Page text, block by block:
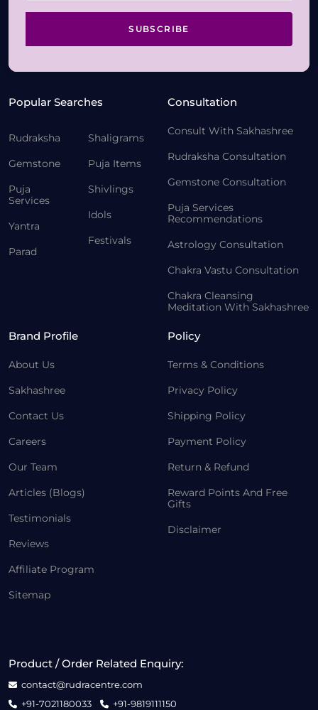
SUBSCRIBE
Popular Searches
Rudraksha
Gemstone
Puja
Services
Yantra
Parad
Shaligrams
Puja Items
Shivlings
Idols
Festivals
Consultation
Consult With Sakhashree
Rudraksha Consultation
Gemstone Consultation
Puja Services
Recommendations
Astrology Consultation
Chakra Vastu Consultation
Chakra Cleansing
Meditation With Sakhashree
Brand Profile
About Us
Sakhashree
Contact Us
Careers
Our Team
Articles (Blogs)
Testimonials
Reviews
Affiliate Program
Sitemap
Policy
Terms & Conditions
Privacy Policy
Shipping Policy
Payment Policy
Return & Refund
Reward Points And Free
Gifts
Disclaimer
Product / Order Related Enquiry:
contact@rudracentre.com
+91-7021180033
+91-9819111150